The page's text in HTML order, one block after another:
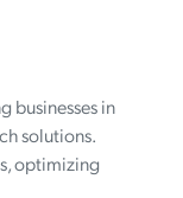
businesses in
solutions.
optimizing